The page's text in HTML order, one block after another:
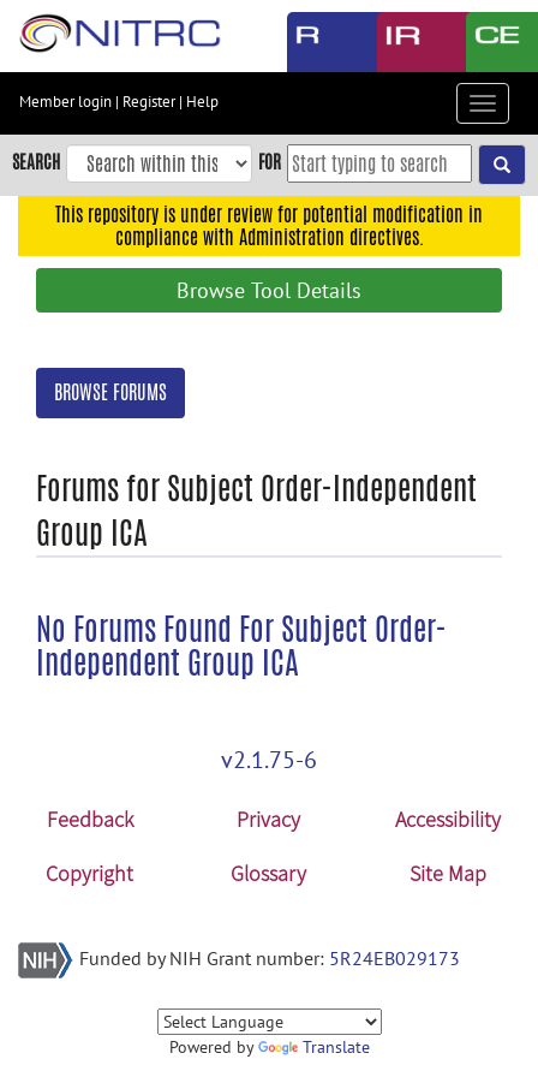
Skip
content
Skip
to
navigation
search
Member login | Register| Help
Toggle
SEARCH FOR
This repository is under review for potential modification in
compliance with Administration directives.
Browse Tool Details
BROWSE FORUMS
Forums for Subject Order-Independent
Group ICA
No Forums Found For Subject Order-
Independent Group ICA
v2.1.75-6
Feedback Privacy
Accessibility
Copyright
Glossary Site Map
Funded by NIH Grant number: 5R24EB029173
Powered by Translate